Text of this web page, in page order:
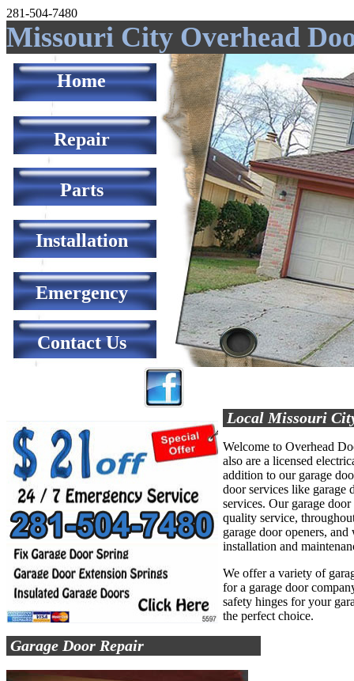
281-504-7480
Missouri City Overhead
Home
Repair
Parts
Installation
Emergency
Contact Us
Local Missouri
Welcome to Overhead
also are a licensed
addition to our garage
door services like garage
services. Our garage
quality service,
garage door openers,
installation and
We offer a variety of
for a garage door
safety hinges for your
the perfect choice.
Garage Door Repair